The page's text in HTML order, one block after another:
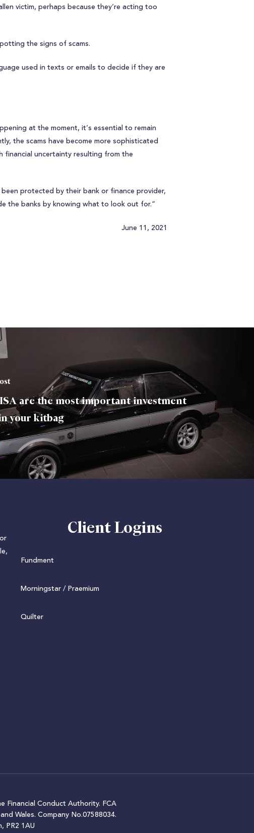
victim, perhaps because they’re acting too
the signs of scams.
used in texts or emails to decide if they are
at the moment, it’s essential to remain
the scams have become more sophisticated
financial uncertainty resulting from the
protected by their bank or finance provider,
the banks by knowing what to look out for.”
June 11, 2021
are the most important investment
your kitbag
Client Logins
Fundment
Morningstar / Praemium
Quilter
Financial Conduct Authority. FCA
Wales. Company No.07588034.
PR2 1AU